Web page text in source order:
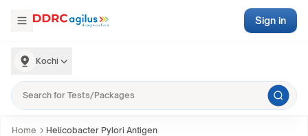
Kochi
Sign in
Home Helicobacter Pylori Antigen